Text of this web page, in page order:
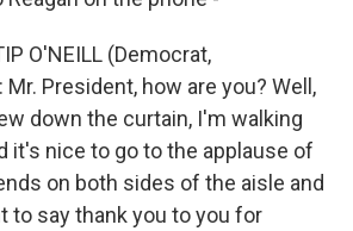
O'NEILL (Democrat,
President, how are you? Well,
down the curtain, I'm walking
it's nice to go to the applause of
on both sides of the aisle and
to say thank you to you for